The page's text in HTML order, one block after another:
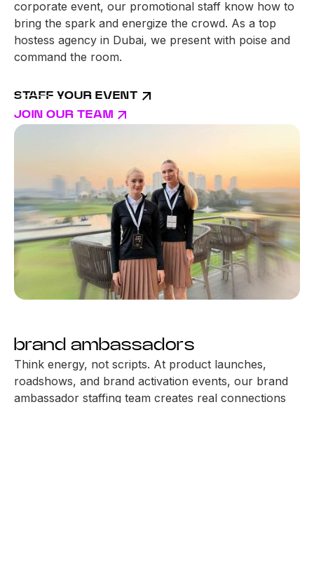
corporate event, our promotional staff know how to
bring the spark and energize the crowd. As a top
hostess agency in Dubai, we present with poise and
command the room.
STAFF YOUR EVENT
JOIN OUR TEAM
brand ambassadors
Think energy, not scripts. At product launches,
roadshows, and brand activation events, our brand
ambassador staffing team creates real connections